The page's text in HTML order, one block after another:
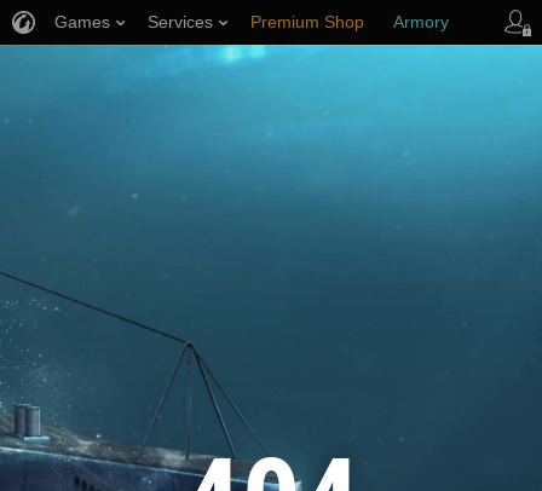
Games Services Premium Shop Armory
Player Support